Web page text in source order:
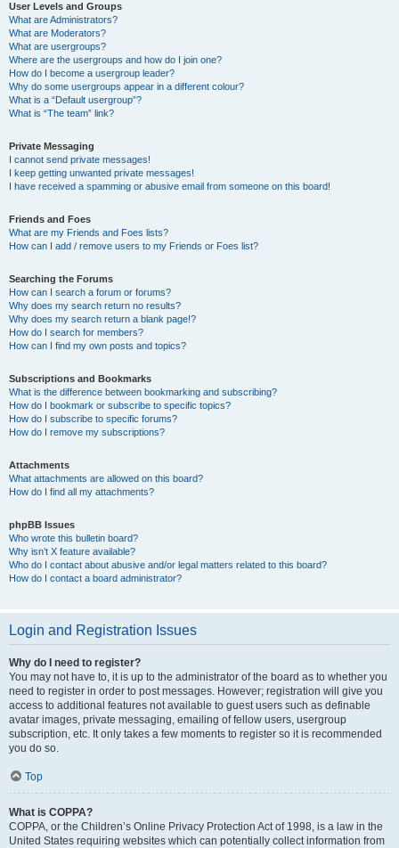
User Levels and Groups
What are Administrators?
What are Moderators?
What are usergroups?
Where are the usergroups and how do I join one?
How do I become a usergroup leader?
Why do some usergroups appear in a different colour?
What is a “Default usergroup”?
What is “The team” link?
Private Messaging
I cannot send private messages!
I keep getting unwanted private messages!
I have received a spamming or abusive email from someone on this board!
Friends and Foes
What are my Friends and Foes lists?
How can I add / remove users to my Friends or Foes list?
Searching the Forums
How can I search a forum or forums?
Why does my search return no results?
Why does my search return a blank page!?
How do I search for members?
How can I find my own posts and topics?
Subscriptions and Bookmarks
What is the difference between bookmarking and subscribing?
How do I bookmark or subscribe to specific topics?
How do I subscribe to specific forums?
How do I remove my subscriptions?
Attachments
What attachments are allowed on this board?
How do I find all my attachments?
phpBB Issues
Who wrote this bulletin board?
Why isn’t X feature available?
Who do I contact about abusive and/or legal matters related to this board?
How do I contact a board administrator?
Login and Registration Issues
Why do I need to register?
You may not have to, it is up to the administrator of the board as to whether you
need to register in order to post messages. However; registration will give you
access to additional features not available to guest users such as definable
avatar images, private messaging, emailing of fellow users, usergroup
subscription, etc. It only takes a few moments to register so it is recommended
you do so.
Top
What is COPPA?
COPPA, or the Children’s Online Privacy Protection Act of 1998, is a law in the
United States requiring websites which can potentially collect information from